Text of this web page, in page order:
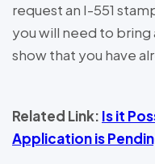
request an I-551
you will need to
show that you have
Related Link: Is it
Application is